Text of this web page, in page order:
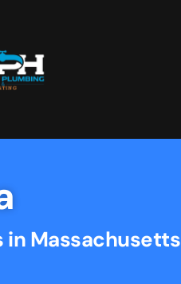
in Massachusetts